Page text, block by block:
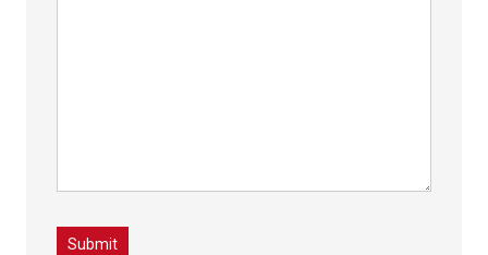
Submit